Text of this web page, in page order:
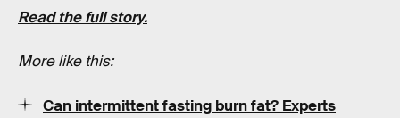
Read the full story.
More like this:
Can intermittent fasting burn fat? Experts